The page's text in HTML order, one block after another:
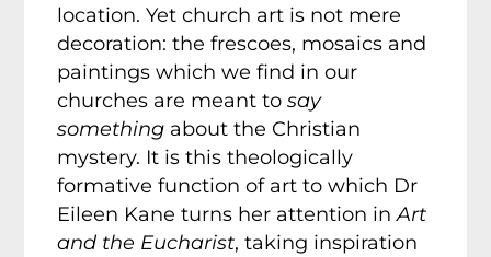
location. Yet church art is not mere
decoration: the frescoes, mosaics and
paintings which we find in our
churches are meant tosay
something about the Christian
mystery. It is this theologically
formative function of art to which Dr
Eileen Kane turns her attention inArt
and the Eucharist, taking inspiration